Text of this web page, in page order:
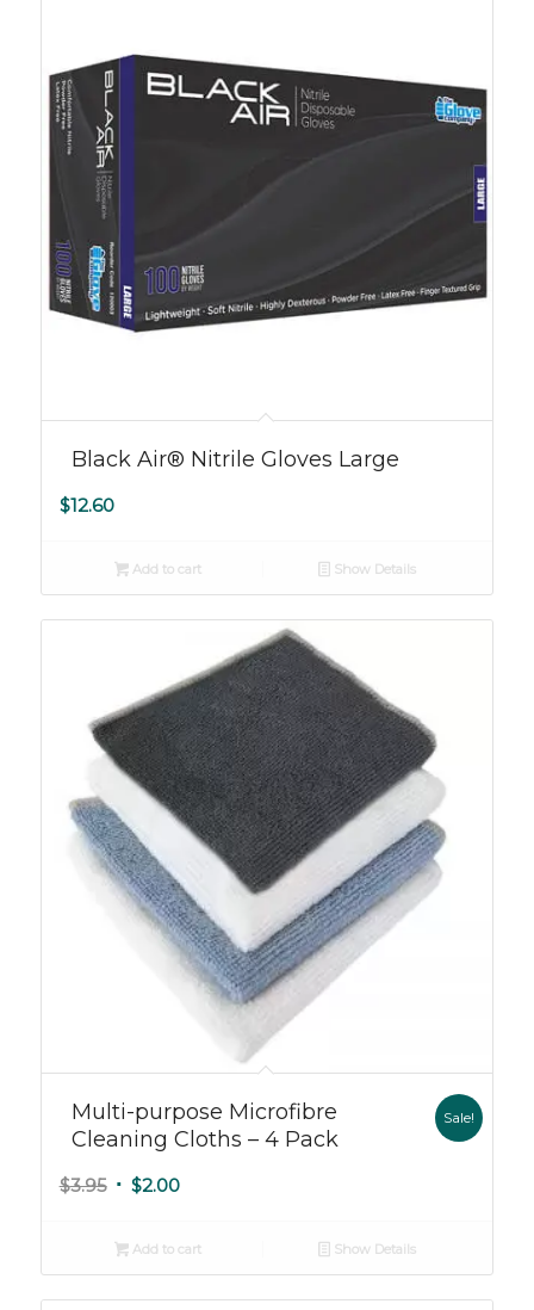
Black Air® Nitrile Gloves Large
$12.60
Add to cart Show Details
Multi-purpose Microfibre
Cleaning Cloths – 4 Pack
$3.95 Original
was:
$2.00Current
Sale!
Add to cart Show Details